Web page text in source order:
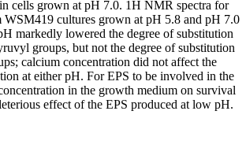
cells grown at pH 7.0. 1H NMR spectra for
WSM419 cultures grown at pH 5.8 and pH 7.0
markedly lowered the degree of substitution
groups, but not the degree of substitution
calcium concentration did not affect the
at either pH. For EPS to be involved in the
in the growth medium on survival
effect of the EPS produced at low pH.